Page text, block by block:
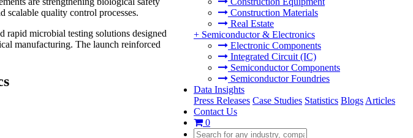
Construction Materials
Real Estate
+ Semiconductor & Electronics
Electronic Components
Integrated Circuit (IC)
Semiconductor Components
Semiconductor Foundries
Data Insights
Press Releases Case Studies Statistics Blogs Articles
Contact Us
0
scalable quality control processes.
rapid microbial testing solutions designed
manufacturing. The launch reinforced